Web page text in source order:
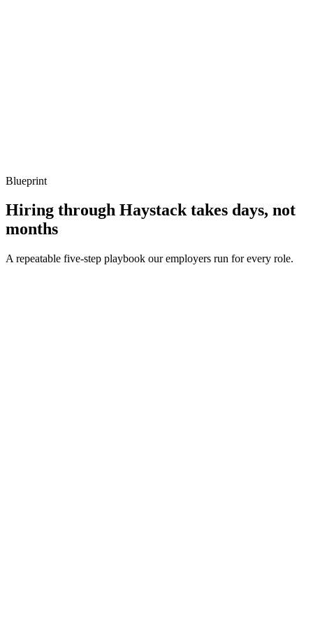
Blueprint
Hiring through Haystack takes days, not
months
A repeatable five-step playbook our employers run for every role.